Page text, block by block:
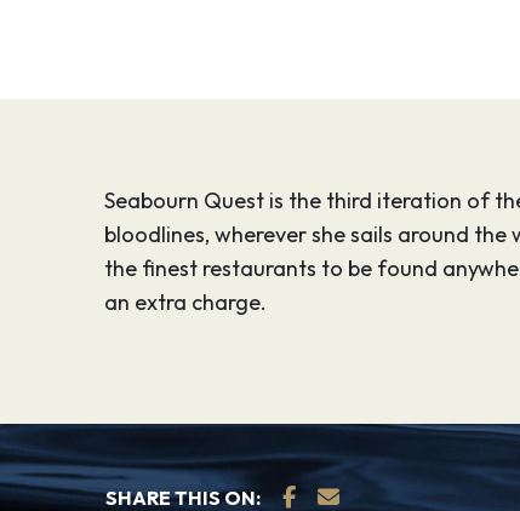
Seabourn Quest is the third iteration of
bloodlines, wherever she sails around
the finest restaurants to be found
an extra charge.
SHARE THIS ON: